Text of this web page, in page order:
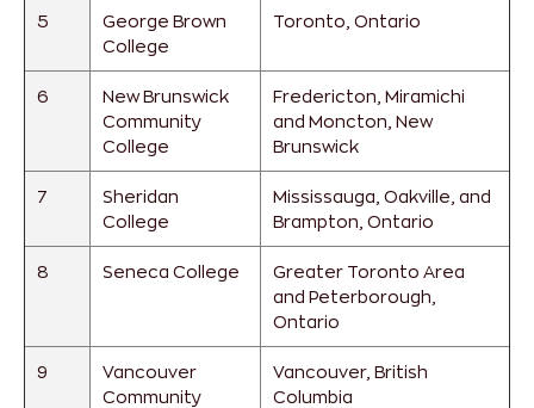
5
George Brown
College
Toronto, Ontario
6
New Brunswick
Community
College
Fredericton, Miramichi
and Moncton, New
Brunswick
7
Sheridan
College
Mississauga, Oakville, and
Brampton, Ontario
8 Seneca College
Greater Toronto Area
and Peterborough,
Ontario
9
Vancouver
Community
Vancouver, British
Columbia